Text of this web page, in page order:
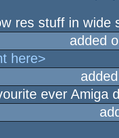
res stuff in wide
added
here>
ever Amiga